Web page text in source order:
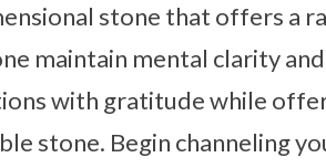
stone that offers a
maintain mental clarity
with gratitude while
stone. Begin channeling